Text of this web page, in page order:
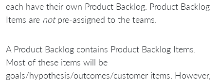
each have their own Product Backlog. Product Backlog
Items are notpre-assigned to the teams.
A Product Backlog contains Product Backlog Items.
Most of these items will be
goals/hypothesis/outcomes/customer items. However,